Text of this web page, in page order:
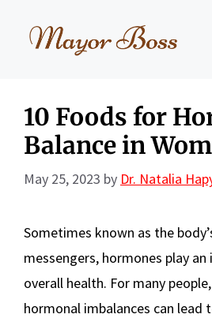
10 Foods for
Balance in
May 25, 2023 by Dr. Natalia
Sometimes known as the
messengers, hormones play
overall health. For many
hormonal imbalances can lead